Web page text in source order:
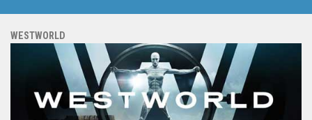
WESTWORLD